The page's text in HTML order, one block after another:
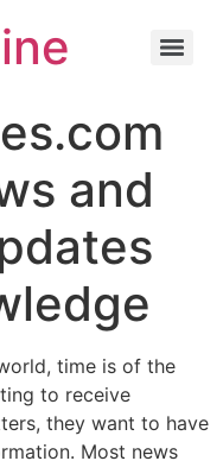
and
time is of the
to receive
they want to have
Most news